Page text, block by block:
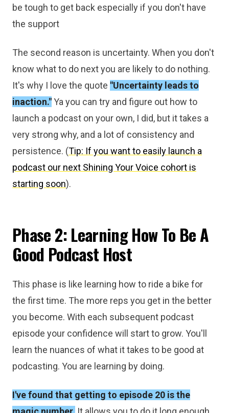
be tough to get back especially if you don't have
the support
The second reason is uncertainty. When you don't
know what to do next you are likely to do nothing.
It's why I love the quote "Uncertainty leads to
inaction."Ya you can try and figure out how to
launch a podcast on your own, I did, but it takes a
very strong why, and a lot of consistency and
persistence. (Tip: If you want to easily launch a
podcast our next Shining Your Voice cohort is
starting soon).
Phase 2: Learning How To Be A
Good Podcast Host
This phase is like learning how to ride a bike for
the first time. The more reps you get in the better
you become. With each subsequent podcast
episode your confidence will start to grow. You'll
learn the nuances of what it takes to be good at
podcasting. You are learning by doing.
I've found that getting to episode 20 is the